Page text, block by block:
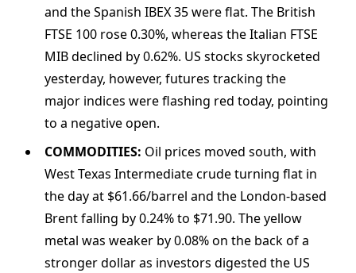
and the Spanish IBEX 35 were flat. The British
FTSE 100 rose 0.30%, whereas the Italian FTSE
MIB declined by 0.62%. US stocks skyrocketed
yesterday, however, futures tracking the
major indices were flashing red today, pointing
to a negative open.
COMMODITIES: Oil prices moved south, with
West Texas Intermediate crude turning flat in
the day at $61.66/barrel and the London-based
Brent falling by 0.24% to $71.90. The yellow
metal was weaker by 0.08% on the back of a
stronger dollar as investors digested the US